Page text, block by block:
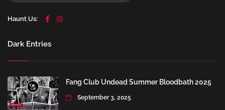
Haunt Us:
Dark Entries
Fang Club Undead Summer Bloodbath 2025
September 3, 2025